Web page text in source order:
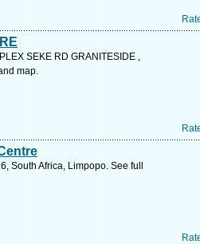
SEKE RD GRANITESIDE ,
map.
South Africa, Limpopo. See full